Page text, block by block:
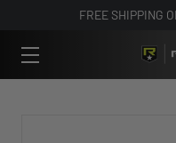
FREE SHIPPING